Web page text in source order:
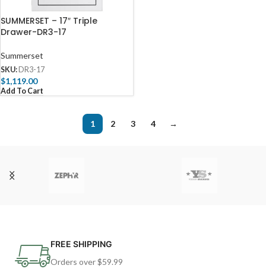
SUMMERSET – 17″ Triple
Drawer-DR3-17
Summerset
SKU: DR3-17
$1,119.00
Add To Cart
1 2 3 4 →
FREE SHIPPING
Orders over $59.99